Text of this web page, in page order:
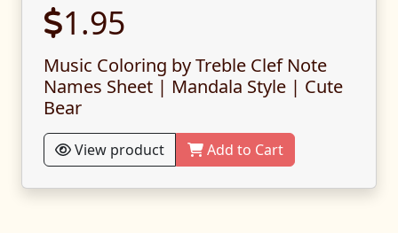
1.95
Music Coloring by Treble Clef Note
Names Sheet | Mandala Style | Cute
Bear
View product Add to Cart